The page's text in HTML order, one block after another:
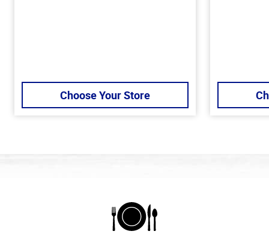
Choose Your Store